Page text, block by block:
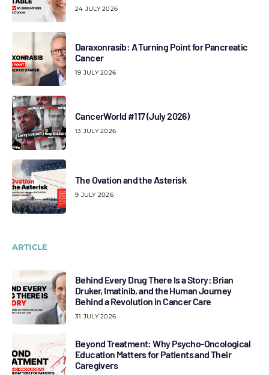
24 JULY 2026
Daraxonrasib: A Turning Point for Pancreatic
Cancer
19 JULY 2026
CancerWorld #117 (July 2026)
13 JULY 2026
The Ovation and the Asterisk
9 JULY 2026
ARTICLE
Behind Every Drug There Is a Story: Brian
Druker, Imatinib, and the Human Journey
Behind a Revolution in Cancer Care
31 JULY 2026
Beyond Treatment: Why Psycho-Oncological
Education Matters for Patients and Their
Caregivers